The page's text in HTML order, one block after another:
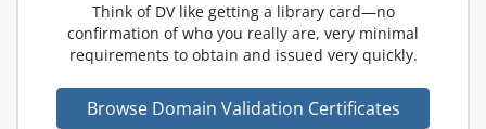
Think of DV like getting a library card—no
confirmation of who you really are, very minimal
requirements to obtain and issued very quickly.
Browse Domain Validation Certificates